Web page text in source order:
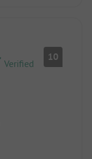
Verified
10